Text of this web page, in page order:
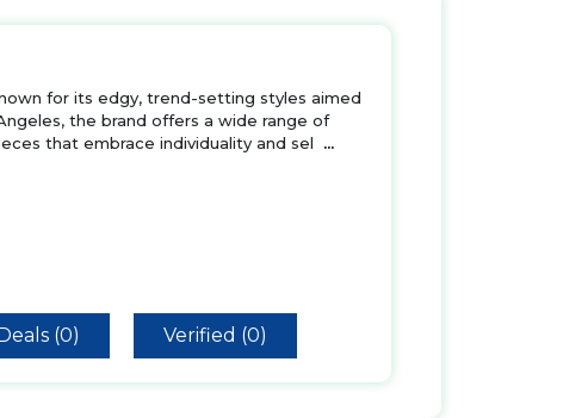
for its edgy, trend-setting styles aimed
the brand offers a wide range of
that embrace individuality and sel
...
(0) Verified (0)